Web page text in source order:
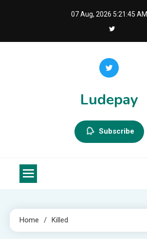
07 Aug, 2026 5:21:46 AM
Ludepay
Subscribe
Home Killed